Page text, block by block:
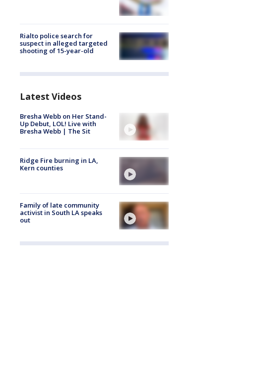
Rialto police search for
suspect in alleged targeted
shooting of 15-year-old
Latest Videos
Bresha Webb on Her Stand-
Up Debut, LOL! Live with
Bresha Webb | The Sit
Ridge Fire burning in LA,
Kern counties
Family of late community
activist in South LA speaks
out